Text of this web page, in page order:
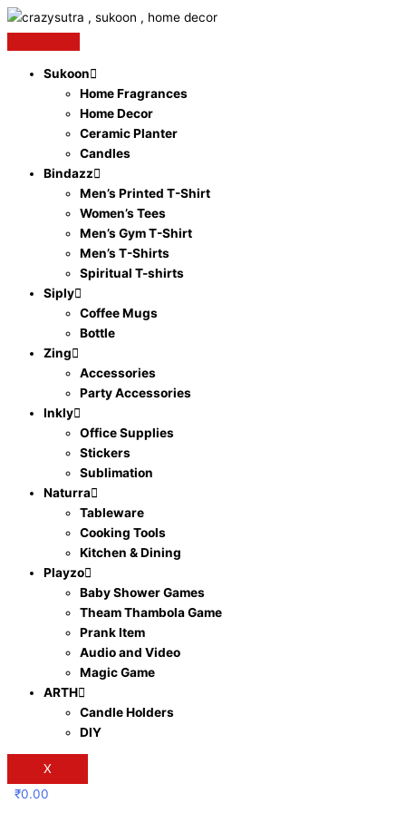
Skip
content
Sukoon
Home Fragrances
Home Decor
Ceramic Planter
Candles
Bindazz
Men’s Printed T-Shirt
Women’s Tees
Men’s Gym T-Shirt
Men’s T-Shirts
Spiritual T-shirts
Siply
Coffee Mugs
Bottle
Zing
Accessories
Party Accessories
Inkly
Office Supplies
Stickers
Sublimation
Naturra
Tableware
Cooking Tools
Kitchen & Dining
Playzo
Baby Shower Games
Theam Thambola Game
Prank Item
Audio and Video
Magic Game
ARTH
Candle Holders
DIY
X
₹0.00
Original
price
Current
price
Crazy
PVC
quantity